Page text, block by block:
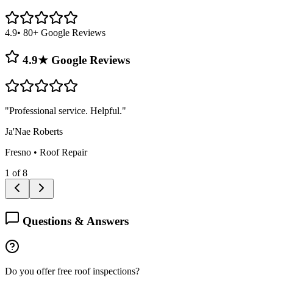
4.9• 80+ Google Reviews
4.9★ Google Reviews
"Professional service. Helpful."
Ja'Nae Roberts
Fresno • Roof Repair
1 of8
Questions & Answers
Do you offer free roof inspections?